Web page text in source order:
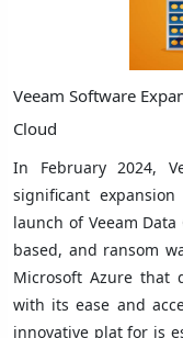
Veeam Software
Cloud
In February 2024,
significant
launch of Veeam
based, and ransom
Microsoft Azure that
with its ease and
innovative plat for is